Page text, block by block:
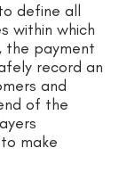
define all
within which
the payment
record an
and
of the
make